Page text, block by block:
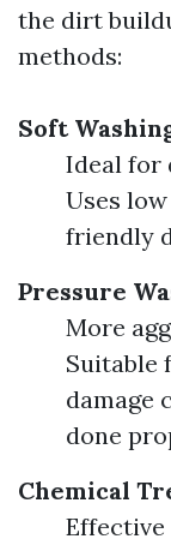
the dirt
methods:
Soft
Ideal for
Uses
friendly
Pressure
More
Suitable
damage
done
Chemical
Effective